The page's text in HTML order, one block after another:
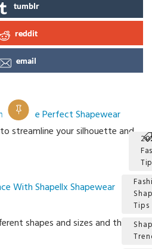
tumblr
reddit
email
The Perfect Shapewear
streamline your silhouette and
With Shapellx Shapewear
shapes and sizes and this is
Tips